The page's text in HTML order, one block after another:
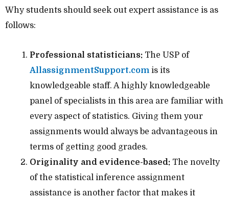
Why students should seek out expert assistance is as
follows:
Professional statisticians: The USP of
AllassignmentSupport.com is its
knowledgeable staff. A highly knowledgeable
panel of specialists in this area are familiar with
every aspect of statistics. Giving them your
assignments would always be advantageous in
terms of getting good grades.
Originality and evidence-based: The novelty
of the statistical inference assignment
assistance is another factor that makes it